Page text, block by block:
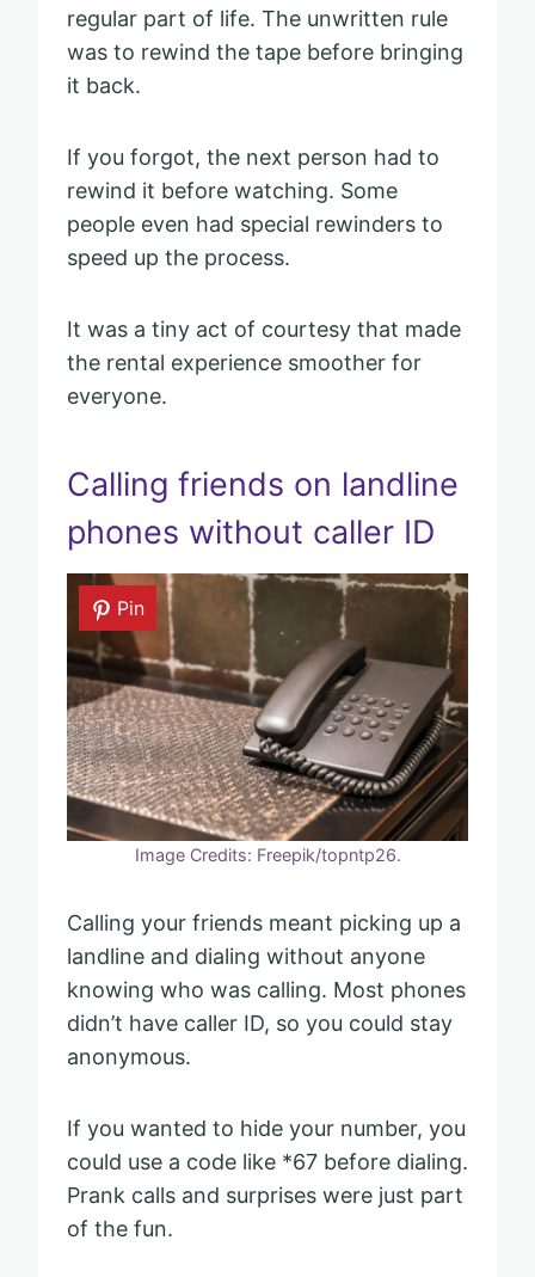
regular part of life. The unwritten rule
was to rewind the tape before bringing
it back.
If you forgot, the next person had to
rewind it before watching. Some
people even had special rewinders to
speed up the process.
It was a tiny act of courtesy that made
the rental experience smoother for
everyone.
Calling friends on landline
phones without caller ID
Pin
Image Credits: Freepik/topntp26.
Calling your friends meant picking up a
landline and dialing without anyone
knowing who was calling. Most phones
didn’t have caller ID, so you could stay
anonymous.
If you wanted to hide your number, you
could use a code like *67 before dialing.
Prank calls and surprises were just part
of the fun.